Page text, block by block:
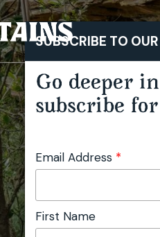
SUBSCRIBE TO
Go deeper
subscribe
Email Address *
First Name